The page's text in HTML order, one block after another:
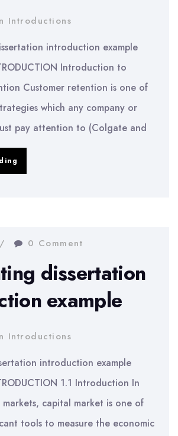
Introductions
introduction example
Introduction to
Customer retention is one of
which any company or
pay attention to (Colgate and
0 Comment
dissertation
example
Introductions
introduction example
1.1 Introduction In
markets, capital market is one of
tools to measure the economic